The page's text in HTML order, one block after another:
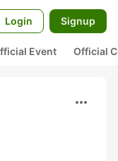
Login Signup
Event Official
more_horiz